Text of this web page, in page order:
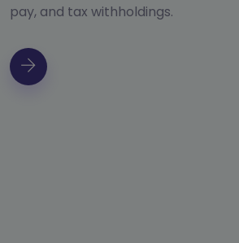
pay, and tax withholdings.